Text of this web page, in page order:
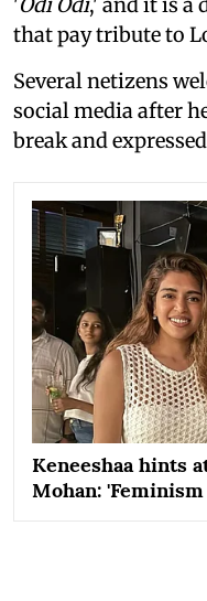
'Odi Odi,' and it is a
that pay tribute to
Several netizens
social media after
break and
Keneeshaa hints
Mohan: